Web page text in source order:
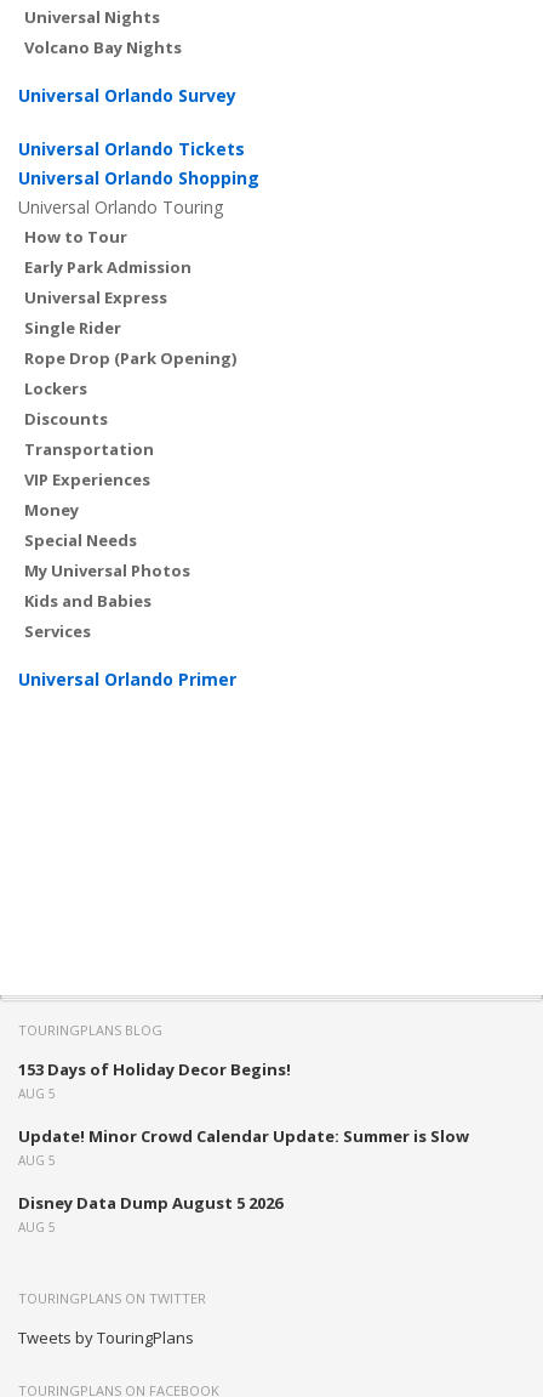
Universal Nights
Volcano Bay Nights
Universal Orlando Survey
Universal Orlando Tickets
Universal Orlando Shopping
Universal Orlando Touring
How to Tour
Early Park Admission
Universal Express
Single Rider
Rope Drop (Park Opening)
Lockers
Discounts
Transportation
VIP Experiences
Money
Special Needs
My Universal Photos
Kids and Babies
Services
Universal Orlando Primer
TOURINGPLANS BLOG
153 Days of Holiday Decor Begins!
AUG 5
Update! Minor Crowd Calendar Update: Summer is Slow
AUG 5
Disney Data Dump August 5 2026
AUG 5
TOURINGPLANS ON TWITTER
Tweets by TouringPlans
TOURINGPLANS ON FACEBOOK